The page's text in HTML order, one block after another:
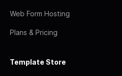
Web Form Hosting
Plans & Pricing
Template Store